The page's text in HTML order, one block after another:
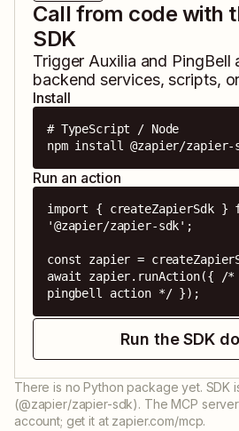
Call from code with
SDK
Trigger Auxilia and PingBell
backend services, scripts,
Install
# TypeScript / Node
npm install @zapier/zapier-
Run an action
import { createZapierSdk }
'@zapier/zapier-sdk';
const zapier =
await zapier.runAction({
pingbell action */ });
Run the SDK
There is no Python package yet. SDK
(@zapier/zapier-sdk). The MCP
account; get it at zapier.com/mcp.